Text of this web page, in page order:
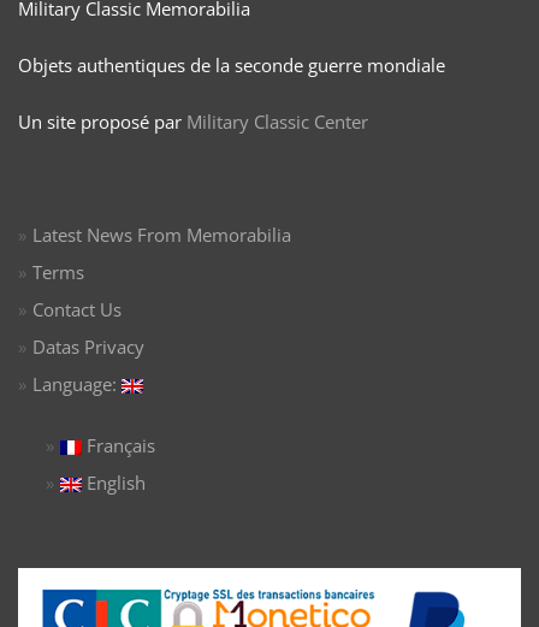
Military Classic Memorabilia
Objets authentiques de la seconde guerre mondiale
Un site proposé par Military Classic Center
Latest News From Memorabilia
Terms
Contact Us
Datas Privacy
Language:
Français
English